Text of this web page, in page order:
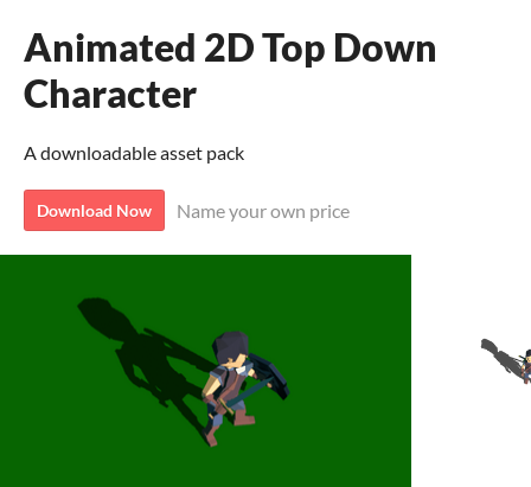
Animated 2D Top Down
Character
A downloadable asset pack
Download Now Name your own price